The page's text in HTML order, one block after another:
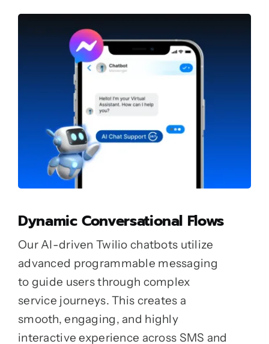
Dynamic Conversational Flows
Our AI-driven Twilio chatbots utilize
advanced programmable messaging
to guide users through complex
service journeys. This creates a
smooth, engaging, and highly
interactive experience across SMS and